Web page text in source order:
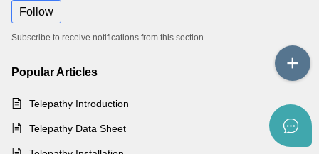
Follow
Subscribe to receive notifications from this section.
PopularArticles
Telepathy Introduction
Telepathy Data Sheet